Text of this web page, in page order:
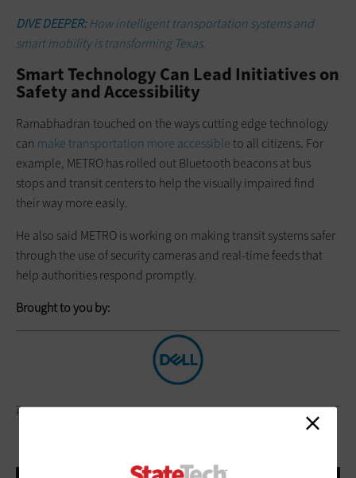
DIVE DEEPER:How intelligent transportation systems and
smart mobility is transforming Texas.
Smart Technology Can Lead Initiatives on
Safety and Accessibility
Ramabhadran touched on the ways cutting edge technology
can make transportation more accessibleto all citizens. For
example, METRO has rolled out Bluetooth beacons at bus
stops and transit centers to help the visually impaired find
their way more easily.
He also said METRO is working on making transit systems safer
through the use of security cameras and real-time feeds that
help authorities respond promptly.
Brought to you by:
ROSCHETZKYISTOCKPHOTO/GETTY IMAGES